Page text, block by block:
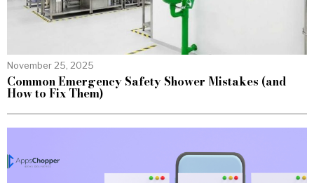
November 25, 2025
Common Emergency Safety Shower Mistakes (and
How to Fix Them)